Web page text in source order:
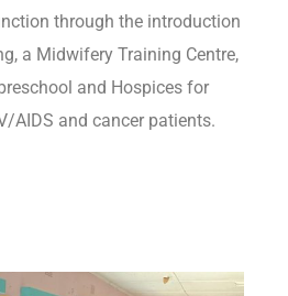
through the introduction
a Midwifery Training Centre,
and Hospices for
AIDS and cancer patients.